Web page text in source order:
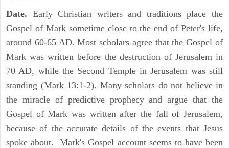
Date. Early Christian writers and traditions place the
Gospel of Mark sometime close to the end of Peter's life,
around 60-65 AD. Most scholars agree that the Gospel of
Mark was written before the destruction of Jerusalem in
70 AD, while the Second Temple in Jerusalem was still
standing (Mark 13:1-2). Many scholars do not believe in
the miracle of predictive prophecy and argue that the
Gospel of Mark was written after the fall of Jerusalem,
because of the accurate details of the events that Jesus
spoke about. Mark's Gospel account seems to have been